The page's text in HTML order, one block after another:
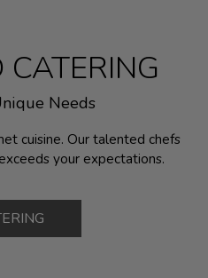
Needs
cuisine. Our talented chefs
your expectations.